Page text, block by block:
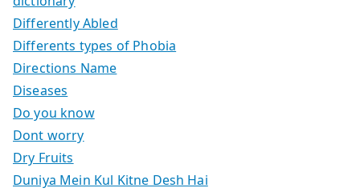
Differently Abled
Differents types of Phobia
Directions Name
Diseases
Do you know
Dont worry
Dry Fruits
Duniya Mein Kul Kitne Desh Hai